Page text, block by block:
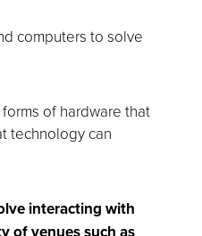
computers to solve
of hardware that
technology can
interacting with